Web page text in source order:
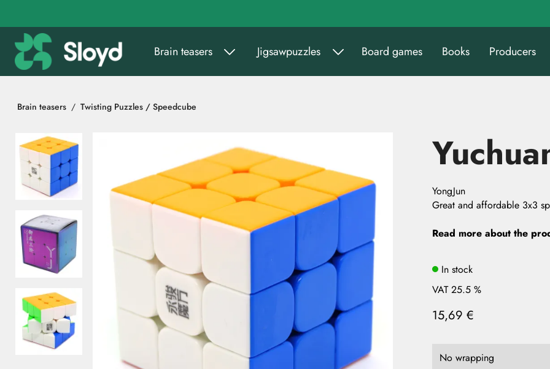
Brain teasers Jigsawpuzzles Board games Books Producers
Brain teasers Twisting Puzzles / Speedcube
Skip images
YongJun
Great and affordable 3x3
Read more about the
In stock
VAT 25.5 %
15,69 €